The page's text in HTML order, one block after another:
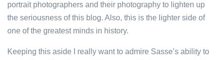
portrait photographers and their photography to lighten up
the seriousness of this blog. Also, this is the lighter side of
one of the greatest minds in history.
Keeping this aside I really want to admire Sasse’s ability to